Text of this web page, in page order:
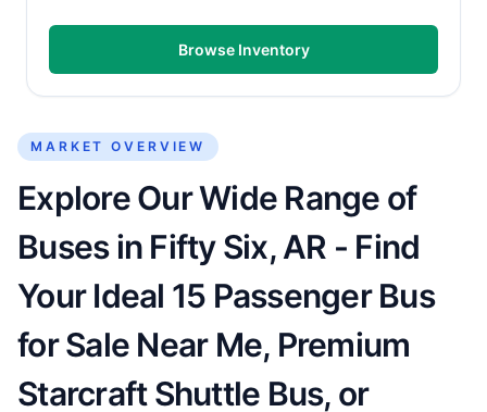
Browse Inventory
MARKET OVERVIEW
Explore Our Wide Range of
Buses in Fifty Six, AR - Find
Your Ideal 15 Passenger Bus
for Sale Near Me, Premium
Starcraft Shuttle Bus, or